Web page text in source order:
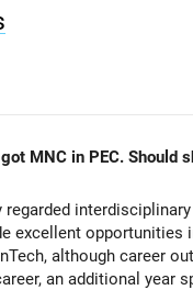
MNC in PEC. Should
excellent opportunities
although career
an additional year